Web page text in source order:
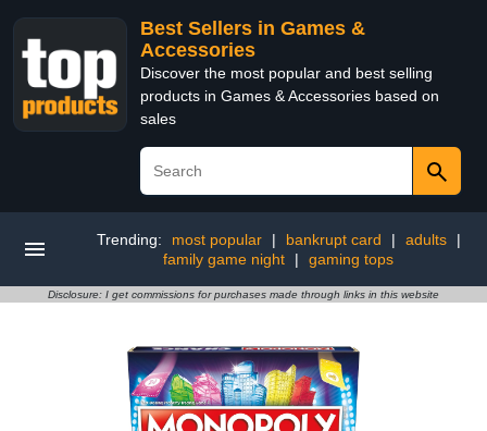
Best Sellers in Games &
Accessories
Discover the most popular and best selling
products in Games & Accessories based on
sales
Trending: most popular | bankrupt card | adults
|
family game night
| gaming tops
Disclosure: I get commissions for purchases made through links in this website